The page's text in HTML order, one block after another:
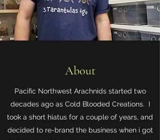
About
Pacific Northwest Arachnids started two
decades ago as Cold Blooded Creations. I
took a short hiatus for a couple of years, and
decided to re-brand the business when i got